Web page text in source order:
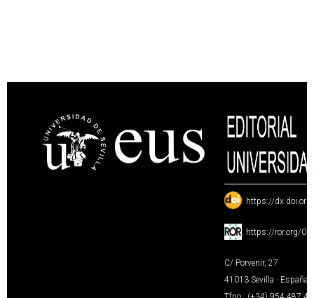
: https://
: https://ror.org/
C/ Porvenir, 27
41013 Sevilla · España